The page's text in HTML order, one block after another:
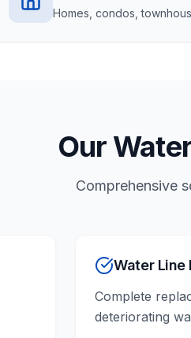
Homes, condos,
Our
Comprehensive
Water Line
Complete
deteriorating